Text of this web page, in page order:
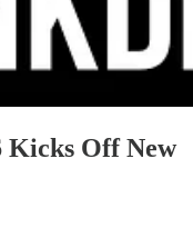
Kicks Off New